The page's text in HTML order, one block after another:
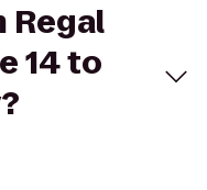
Regal
14 to